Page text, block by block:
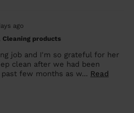
ago
Cleaning products
job and I'm so grateful for her
clean after we had been
few months as w... Read